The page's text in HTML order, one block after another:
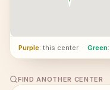
Purple: this center · Green
FIND ANOTHER CENTER